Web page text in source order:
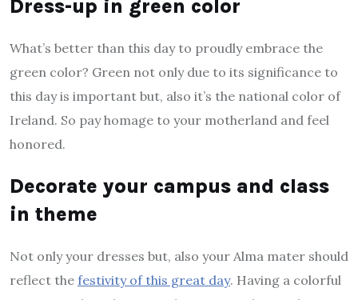
Dress-up in green color
What’s better than this day to proudly embrace the
green color? Green not only due to its significance to
this day is important but, also it’s the national color of
Ireland. So pay homage to your motherland and feel
honored.
Decorate your campus and class
in theme
Not only your dresses but, also your Alma mater should
reflect the festivity of this great day. Having a colorful